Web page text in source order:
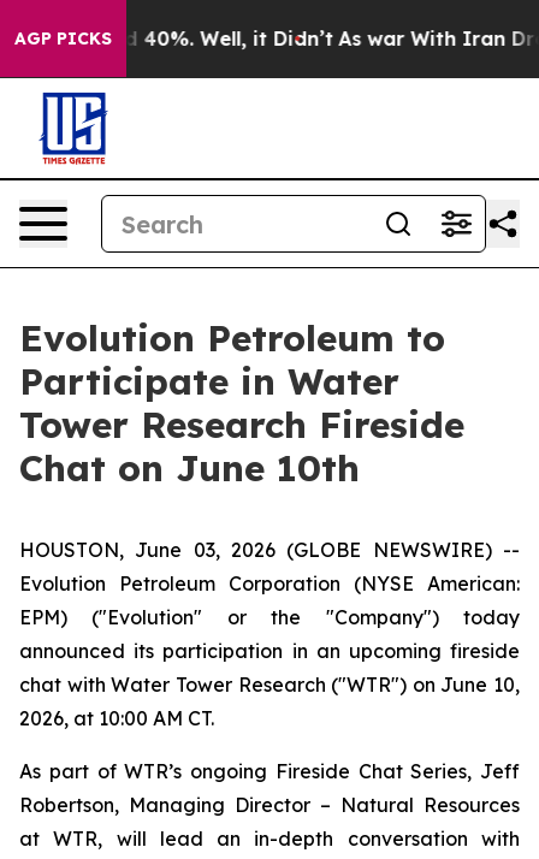
AGP PICKS
Around 40%. Well, it Didn’t As war With Iran Drove
Evolution Petroleum to
Participate in Water
Tower Research Fireside
Chat on June 10th
HOUSTON, June 03, 2026 (GLOBE NEWSWIRE) --
Evolution Petroleum Corporation (NYSE American:
EPM) ("Evolution" or the "Company") today
announced its participation in an upcoming fireside
chat with Water Tower Research ("WTR") on June 10,
2026, at 10:00 AM CT.
As part of WTR’s ongoing Fireside Chat Series, Jeff
Robertson, Managing Director – Natural Resources
at WTR, will lead an in-depth conversation with